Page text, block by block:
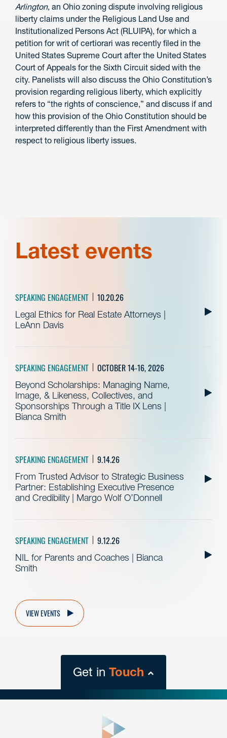
Arlington, an Ohio zoning dispute involving religious
liberty claims under the Religious Land Use and
Institutionalized Persons Act (RLUIPA), for which a
petition for writ of certiorari was recently filed in the
United States Supreme Court after the United States
Court of Appeals for the Sixth Circuit sided with the
city. Panelists will also discuss the Ohio Constitution’s
provision regarding religious liberty, which explicitly
refers to “the rights of conscience,” and discuss if and
how this provision of the Ohio Constitution should be
interpreted differently than the First Amendment with
respect to religious liberty issues.
Latest events
SPEAKING ENGAGEMENT 10.20.26
Legal Ethics for Real Estate Attorneys |
LeAnn Davis
SPEAKING ENGAGEMENT OCTOBER 14-16, 2026
Beyond Scholarships: Managing Name,
Image, & Likeness, Collectives, and
Sponsorships Through a Title IX Lens |
Bianca Smith
SPEAKING ENGAGEMENT 9.14.26
From Trusted Advisor to Strategic Business
Partner: Establishing Executive Presence
and Credibility | Margo Wolf O’Donnell
SPEAKING ENGAGEMENT 9.12.26
NIL for Parents and Coaches | Bianca
Smith
VIEW EVENTS
Get in Touch